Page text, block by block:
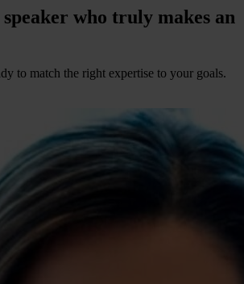
who truly makes an
to match the right expertise to your goals.